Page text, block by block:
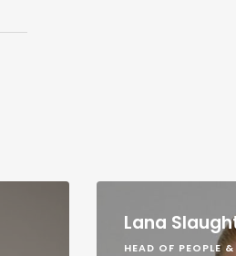
Lana
HEAD OF PEOPLE